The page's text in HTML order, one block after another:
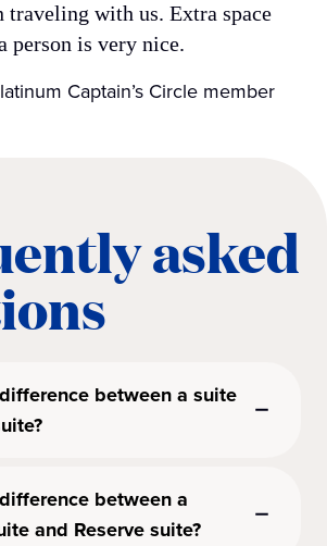
traveling with us. Extra space
person is very nice.
Captain’s Circle member
asked
between a suite
between a
and Reserve suite?